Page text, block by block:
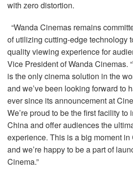
with zero distortion.
“Wanda Cinemas remains
of utilizing cutting-edge technology
quality viewing experience for
Vice President of Wanda Cinemas.
is the only cinema solution in the
and we’ve been looking forward to
ever since its announcement at
We’re proud to be the first facility to
China and offer audiences the
experience. This is a big moment in
and we’re happy to be a part of
Cinema.”